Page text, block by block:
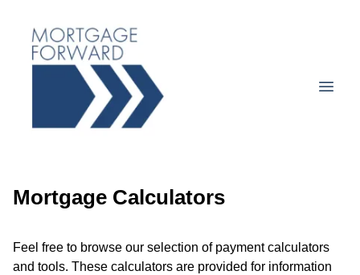
Mortgage Calculators
Feel free to browse our selection of payment calculators
and tools. These calculators are provided for information